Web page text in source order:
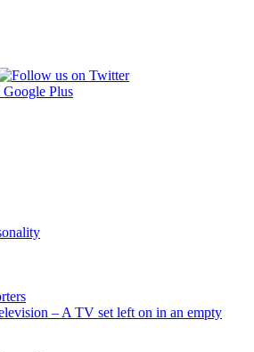
– A TV set left on in an empty